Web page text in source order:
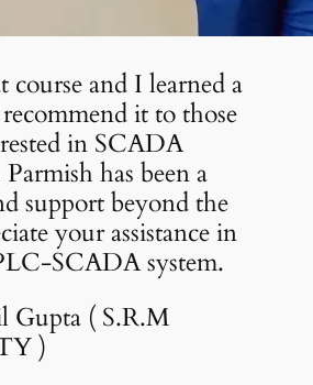
course and I learned a
it to those
in SCADA
has been a
support beyond the
your assistance in
SCADA system.
Gupta ( S.R.M
)